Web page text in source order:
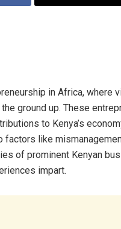
in Africa, where
ground up. These
to Kenya’s
like
of prominent Kenyan
impart.